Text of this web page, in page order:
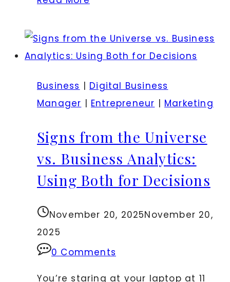
Role
of
Mobile
Notary
Legal
Transactions
Business | Digital Business
Manager | Entrepreneur | Marketing
Signs from the Universe
vs. Business Analytics:
Using Both for Decisions
November 20, 2025November 20,
2025
0 Comments
You’re staring at your laptop at 11